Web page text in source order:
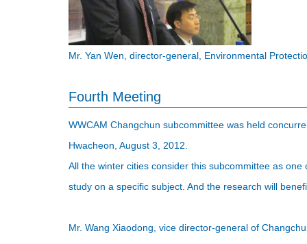
Mr. Yan Wen, director-general, Environmental
Fourth Meeting
WWCAM Changchun subcommittee was held
Hwacheon, August 3, 2012.
All the winter cities consider this subcommittee as
study on a specific subject. And the research will
Mr. Wang Xiaodong, vice director-general of